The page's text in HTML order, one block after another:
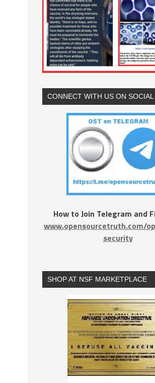
CONNECT WITH US ON
How to Join Telegram and
www.opensourcetruth.com/
security
SHOP AT NSF MARKETPLACE